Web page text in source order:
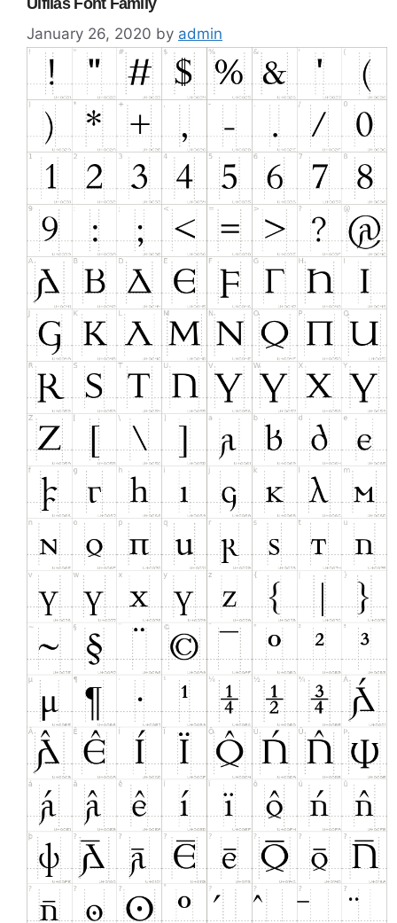
Ulfilas Font Family
January 26, 2020 by admin